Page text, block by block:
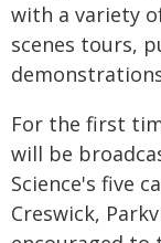
with a variety
scenes tours,
For the first
will be
Science's five
Creswick,